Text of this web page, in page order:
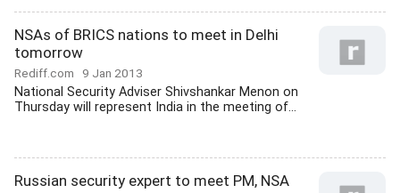
NSAs of BRICS nations to meet in Delhi
tomorrow
Rediff.com 9 Jan 2013
National Security Adviser Shivshankar Menon on
Thursday will represent India in the meeting of...
Russian security expert to meet PM, NSA